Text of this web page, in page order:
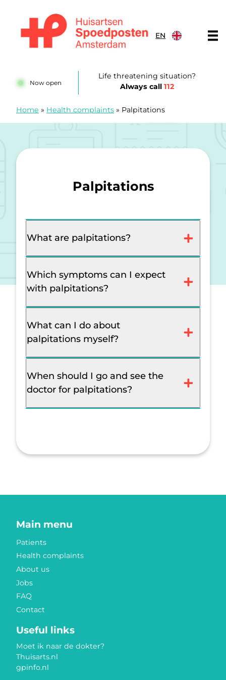
EN
Now open
Life threatening situation?
Always call 112
Home » Health complaints » Palpitations
Palpitations
What are palpitations?
Which symptoms can I expect
with palpitations?
What can I do about
palpitations myself?
When should I go and see the
doctor for palpitations?
Main menu
Patients
Health complaints
About us
Jobs
FAQ
Contact
Useful links
Moet ik naar de dokter?
Thuisarts.nl
gpinfo.nl